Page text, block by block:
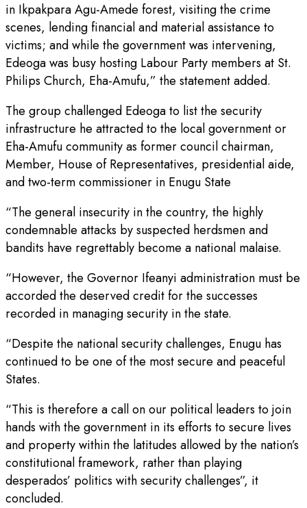
in Ikpakpara Agu-Amede forest, visiting the crime
scenes, lending financial and material assistance to
victims; and while the government was intervening,
Edeoga was busy hosting Labour Party members at St.
Philips Church, Eha-Amufu,” the statement added.
The group challenged Edeoga to list the security
infrastructure he attracted to the local government or
Eha-Amufu community as former council chairman,
Member, House of Representatives, presidential aide,
and two-term commissioner in Enugu State
“The general insecurity in the country, the highly
condemnable attacks by suspected herdsmen and
bandits have regrettably become a national malaise.
“However, the Governor Ifeanyi administration must be
accorded the deserved credit for the successes
recorded in managing security in the state.
“Despite the national security challenges, Enugu has
continued to be one of the most secure and peaceful
States.
“This is therefore a call on our political leaders to join
hands with the government in its efforts to secure lives
and property within the latitudes allowed by the nation’s
constitutional framework, rather than playing
desperados’ politics with security challenges”, it
concluded.